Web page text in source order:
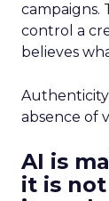
campaigns.
control a
believes
Authenticity
absence of
AI is
it is